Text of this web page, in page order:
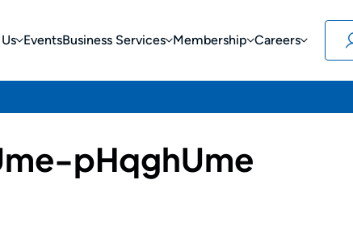
EventsBusiness Services Membership Careers
pHqghUme